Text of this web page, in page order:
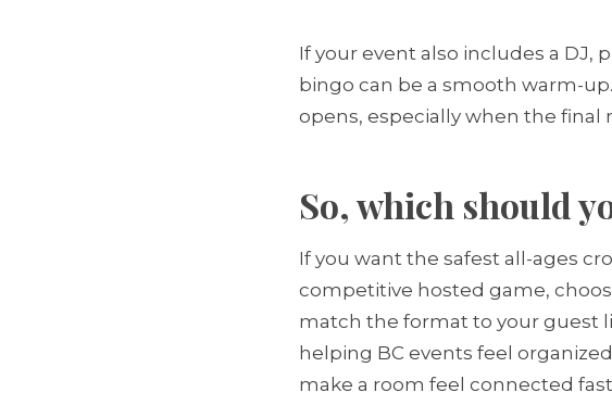
If your event also includes a DJ,
bingo can be a smooth warm-
opens, especially when the final
So, which should
If you want the safest all-ages
competitive hosted game,
match the format to your guest
helping BC events feel
make a room feel connected